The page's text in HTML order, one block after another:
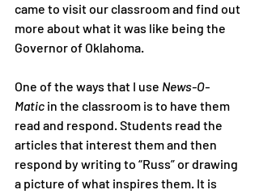
came to visit our classroom and find out
more about what it was like being the
Governor of Oklahoma.
One of the ways that I use News-O-
Matic in the classroom is to have them
read and respond. Students read the
articles that interest them and then
respond by writing to “Russ” or drawing
a picture of what inspires them. It is